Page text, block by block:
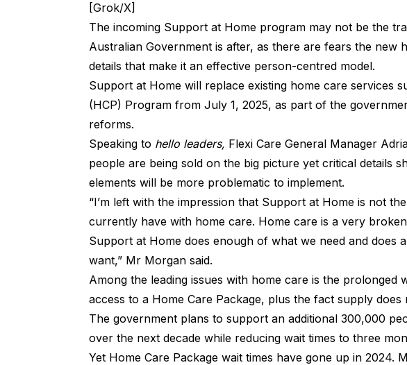
[Grok/X]
The incoming Support at Home program may not be the
Australian Government is after, as there are fears the new
details that make it an effective person-centred model.
Support at Home will replace existing home care services
(HCP) Program from July 1, 2025, as part of the
reforms.
Speaking to hello leaders, Flexi Care General Manager
people are being sold on the big picture yet critical details
elements will be more problematic to implement.
“I’m left with the impression that Support at Home is not
currently have with home care. Home care is a very
Support at Home does enough of what we need and does
want,” Mr Morgan said.
Among the leading issues with home care is the prolonged
access to a Home Care Package, plus the fact supply does
The government plans to support an additional 300,000
over the next decade while reducing wait times to three
Yet Home Care Package wait times have gone up in 2024.